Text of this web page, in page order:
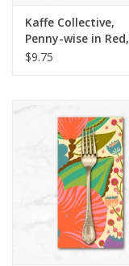
Kaffe Collective,
Penny-wise in Red,
Dinner Napkin
$9.75